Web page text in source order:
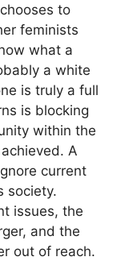
to
feminists
what a
a white
is truly a full
is blocking
within the
A
current
society.
issues, the
and the
out of reach.